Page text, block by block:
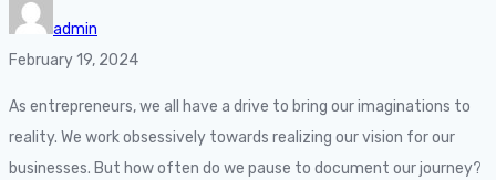
admin
February 19, 2024
As entrepreneurs, we all have a drive to bring our imaginations to
reality. We work obsessively towards realizing our vision for our
businesses. But how often do we pause to document our journey?